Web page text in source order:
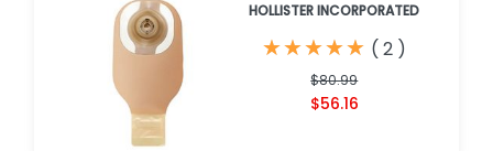
HOLLISTER INCORPORATED
★
★★
★★
★★
★★
★ ( 2 )
$80.99
$56.16